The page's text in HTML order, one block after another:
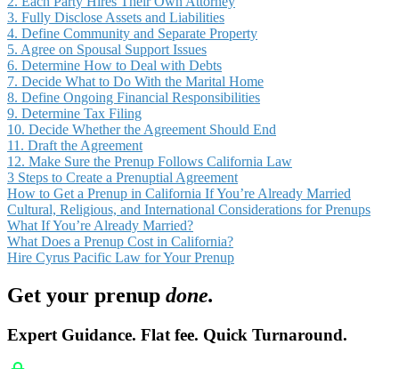
3. Fully Disclose Assets and Liabilities
4. Define Community and Separate Property
5. Agree on Spousal Support Issues
6. Determine How to Deal with Debts
7. Decide What to Do With the Marital Home
8. Define Ongoing Financial Responsibilities
9. Determine Tax Filing
10. Decide Whether the Agreement Should End
11. Draft the Agreement
12. Make Sure the Prenup Follows California Law
3 Steps to Create a Prenuptial Agreement
How to Get a Prenup in California If You’re Already Married
Cultural, Religious, and International Considerations for Prenups
What If You’re Already Married?
What Does a Prenup Cost in California?
Hire Cyrus Pacific Law for Your Prenup
Get your prenup done.
Expert Guidance. Flat fee. Quick Turnaround.